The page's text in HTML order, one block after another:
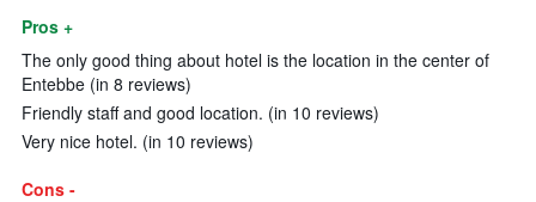
Pros +
The only good thing about hotel is the location in the center of
Entebbe (in 8 reviews)
Friendly staff and good location. (in 10 reviews)
Very nice hotel. (in 10 reviews)
Cons -